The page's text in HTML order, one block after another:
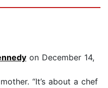
on December 14,
“It’s about a chef